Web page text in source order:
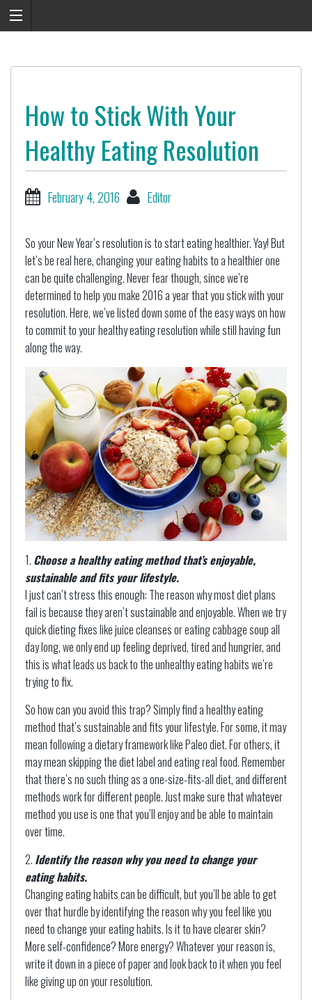
How to Stick With Your
Healthy Eating Resolution
February 4, 2016 Editor
So your New Year’s resolution is to start eating healthier. Yay! But
let’s be real here, changing your eating habits to a healthier one
can be quite challenging. Never fear though, since we’re
determined to help you make 2016 a year that you stick with your
resolution. Here, we’ve listed down some of the easy ways on how
to commit to your healthy eating resolution while still having fun
along the way.
Choose a healthy eating method that’s enjoyable,
sustainable and fits your lifestyle.
I just can’t stress this enough: The reason why most diet plans
fail is because they aren’t sustainable and enjoyable. When we try
quick dieting fixes like juice cleanses or eating cabbage soup all
day long, we only end up feeling deprived, tired and hungrier, and
this is what leads us back to the unhealthy eating habits we’re
trying to fix.
So how can you avoid this trap? Simply find a healthy eating
method that’s sustainable and fits your lifestyle. For some, it may
mean following a dietary framework like Paleo diet. For others, it
may mean skipping the diet label and eating real food. Remember
that there’s no such thing as a one-size-fits-all diet, and different
methods work for different people. Just make sure that whatever
method you use is one that you’ll enjoy and be able to maintain
over time.
Identify the reason why you need to change your
eating habits.
Changing eating habits can be difficult, but you’ll be able to get
over that hurdle by identifying the reason why you feel like you
need to change your eating habits. Is it to have clearer skin?
More self-confidence? More energy? Whatever your reason is,
write it down in a piece of paper and look back to it when you feel
like giving up on your resolution.